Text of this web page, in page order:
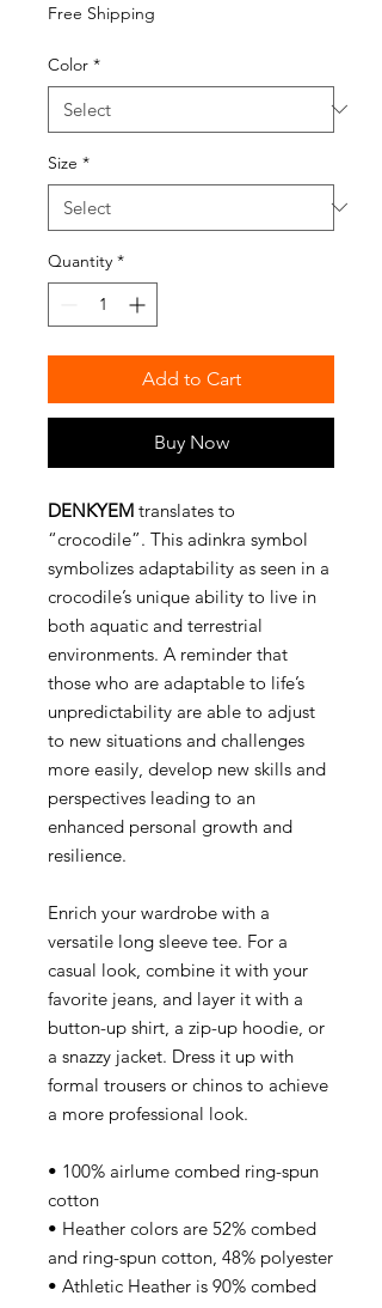
Free Shipping
Color *
Size *
Quantity *
Add to Cart
Buy Now
DENKYEM translates to
“crocodile”. This adinkra symbol
symbolizes adaptability as seen in a
crocodile’s unique ability to live in
both aquatic and terrestrial
environments. A reminder that
those who are adaptable to life’s
unpredictability are able to adjust
to new situations and challenges
more easily, develop new skills and
perspectives leading to an
enhanced personal growth and
resilience.
Enrich your wardrobe with a
versatile long sleeve tee. For a
casual look, combine it with your
favorite jeans, and layer it with a
button-up shirt, a zip-up hoodie, or
a snazzy jacket. Dress it up with
formal trousers or chinos to achieve
a more professional look.
• 100% airlume combed ring-spun
cotton
• Heather colors are 52% combed
and ring-spun cotton, 48% polyester
• Athletic Heather is 90% combed